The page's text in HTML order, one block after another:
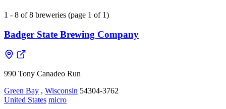
1 - 8 of 8 breweries (page 1 of 1)
Badger State Brewing Company
990 Tony Canadeo Run
Green Bay , Wisconsin 54304-3762
United States micro